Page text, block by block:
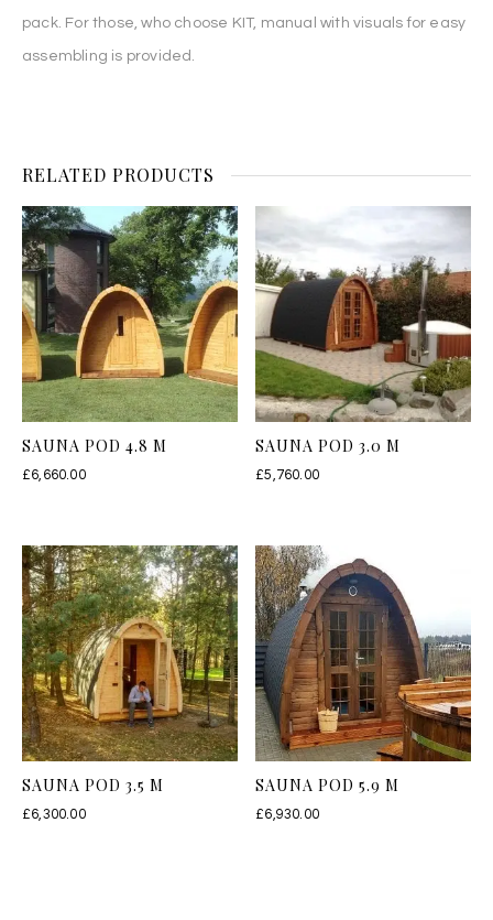
pack. For those, who choose KIT, manual with visuals for easy
assembling is provided.
RELATED PRODUCTS
SAUNA POD 4.8 M
£6,660.00
SAUNA POD 3.0 M
£5,760.00
SAUNA POD 3.5 M
£6,300.00
SAUNA POD 5.9 M
£6,930.00